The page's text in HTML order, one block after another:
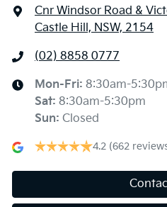
Cnr Windsor Road &
Castle Hill, NSW, 2154
(02) 8858 0777
Mon-Fri: 8:30am-
Sat: 8:30am-5:30pm
Sun: Closed
4.2 (662